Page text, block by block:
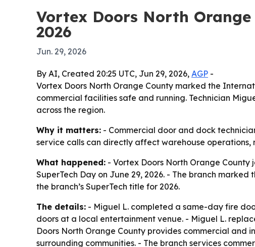
Vortex Doors North
2026
Jun. 29, 2026
By AI, Created 20:25 UTC, Jun 29, 2026, AGP -
Vortex Doors North Orange County marked the
commercial facilities safe and running. Technician
across the region.
Why it matters: - Commercial door and dock
service calls can directly affect warehouse
What happened: - Vortex Doors North Orange County
SuperTech Day on June 29, 2026. - The branch
the branch’s SuperTech title for 2026.
The details: - Miguel L. completed a same-day fire
doors at a local entertainment venue. - Miguel L.
Doors North Orange County provides commercial and
surrounding communities. - The branch services